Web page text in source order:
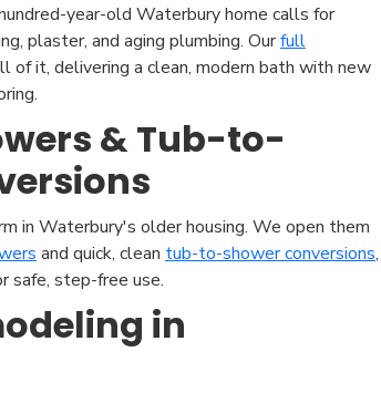
year-old Waterbury home calls for
plaster, and aging plumbing. Ourfull
of it, delivering a clean, modern bath with new
& Tub-to-
in Waterbury's older housing. We open them
and quick, clean tub-to-shower conversions,
safe, step-free use.
in